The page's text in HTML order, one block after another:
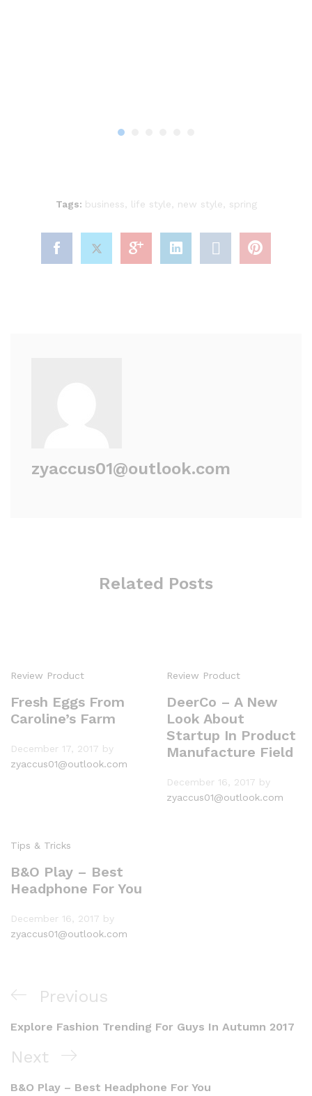
Tags: business life style new style spring
zyaccus01@outlook.com
Related Posts
Review Product
Fresh Eggs From
Caroline’s Farm
December 17, 2017 by
zyaccus01@outlook.com
Review Product
DeerCo – A New
Look About
Startup In Product
Manufacture Field
December 16, 2017 by
zyaccus01@outlook.com
Tips & Tricks
B&O Play – Best
Headphone For You
December 16, 2017 by
zyaccus01@outlook.com
Previous
Explore Fashion Trending For Guys In Autumn 2017
Next
B&O Play – Best Headphone For You